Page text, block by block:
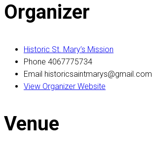
Organizer
Historic St. Mary’s Mission
Phone 4067775734
Email historicsaintmarys@gmail.com
View Organizer Website
Venue